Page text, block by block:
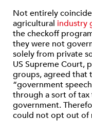
Not entirely
agricultural industry
the checkoff
they were not
solely from private
US Supreme Court,
groups, agreed that
“government
through a sort of
government.
could not opt out of